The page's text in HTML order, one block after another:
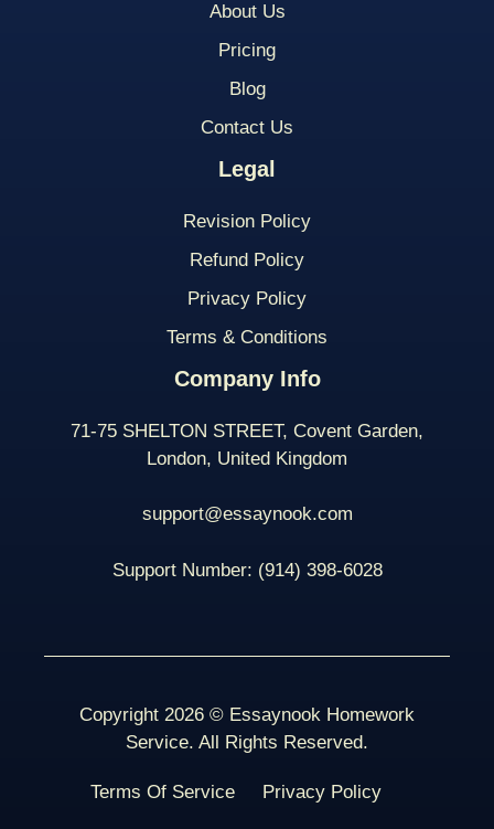
About Us
Pricing
Blog
Contact Us
Legal
Revision Policy
Refund Policy
Privacy Policy
Terms & Conditions
Company Info
71-75 SHELTON STREET, Covent Garden,
London, United Kingdom
support@essaynook.com
Support Number: (914) 398-6028
Copyright 2026 © Essaynook Homework
Service. All Rights Reserved.
Terms Of Service Privacy Policy